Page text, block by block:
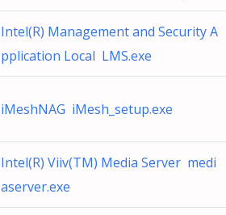
Intel(R) Management and Security A
pplication Local LMS.exe
iMeshNAG iMesh_setup.exe
Intel(R) Viiv(TM) Media Server medi
aserver.exe